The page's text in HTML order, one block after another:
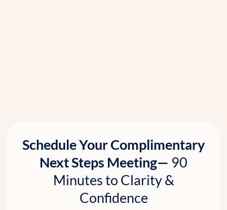
Schedule Your Complimentary
Next Steps Meeting— 90
Minutes to Clarity &
Confidence